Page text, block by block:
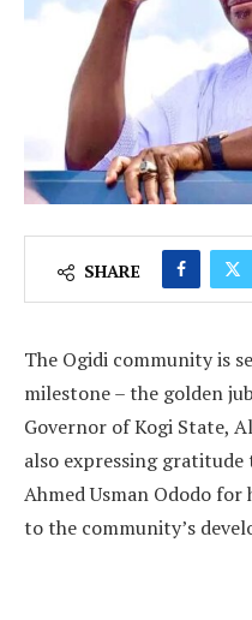
SHARE
The Ogidi community is
milestone – the golden
Governor of Kogi State,
also expressing
Ahmed Usman Ododo
to the community’s